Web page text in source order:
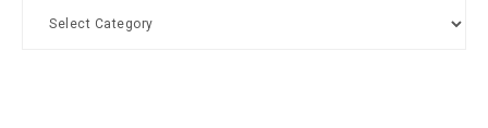
Categories